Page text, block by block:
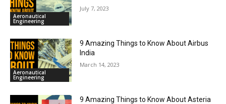
Aeronautical
Engineering
July 7, 2023
Aeronautical
Engineering
9 Amazing Things to Know About Airbus
India
March 14, 2023
9 Amazing Things to Know About Asteria